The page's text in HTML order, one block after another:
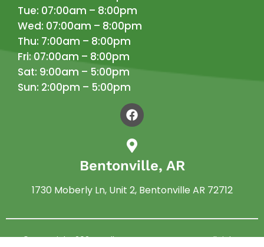
Tue: 07:00am – 8:00pm
Wed: 07:00am – 8:00pm
Thu: 7:00am – 8:00pm
Fri: 07:00am – 8:00pm
Sat: 9:00am – 5:00pm
Sun: 2:00pm – 5:00pm
Bentonville, AR
1730 Moberly Ln, Unit 2, Bentonville AR 72712
© Copyright 2024 –Allen Pest Management. All rights